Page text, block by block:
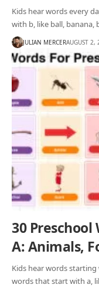
Kids hear words every
with b, like ball, banana,
JULIAN MERCERAUGUST 2,
30
A: Animals,
Kids hear words
words that start with a,